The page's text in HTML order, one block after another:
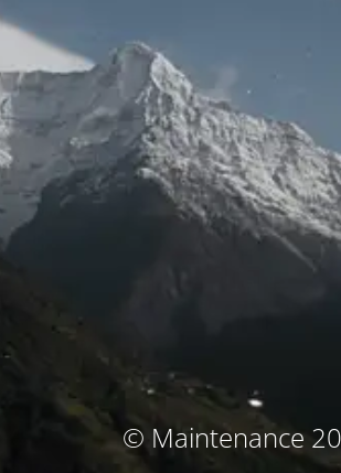
© Maintenance